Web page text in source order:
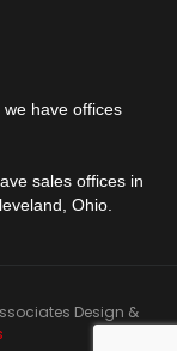
have offices
sales offices in
Ohio.
Design &